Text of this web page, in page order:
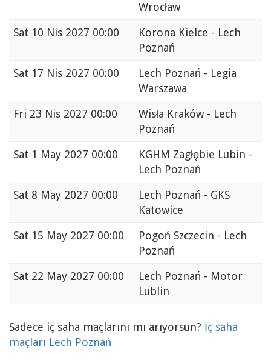
Wrocław
Sat 10 Nis 2027 00:00
Korona Kielce - Lech
Poznań
Sat 17 Nis 2027 00:00
Lech Poznań - Legia
Warszawa
Fri 23 Nis 2027 00:00
Wisła Kraków - Lech
Poznań
Sat 1 May 2027 00:00
KGHM Zagłębie Lubin -
Lech Poznań
Sat 8 May 2027 00:00
Lech Poznań - GKS
Katowice
Sat 15 May 2027 00:00
Pogoń Szczecin - Lech
Poznań
Sat 22 May 2027 00:00
Lech Poznań - Motor
Lublin
Sadece iç saha maçlarını mı arıyorsun? İç saha
maçları Lech Poznań